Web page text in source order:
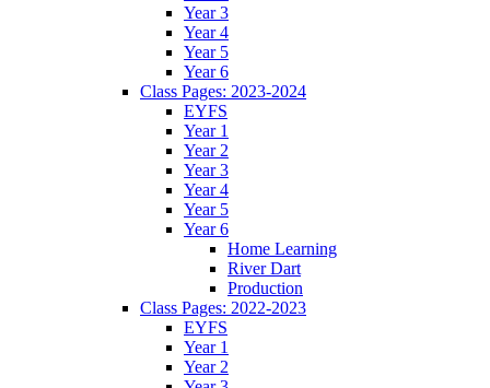
Year 3
Year 4
Year 5
Year 6
Class Pages: 2023-2024
EYFS
Year 1
Year 2
Year 3
Year 4
Year 5
Year 6
Home Learning
River Dart
Production
Class Pages: 2022-2023
EYFS
Year 1
Year 2